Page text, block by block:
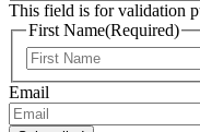
This field is for validation
First Name(Required)
Email